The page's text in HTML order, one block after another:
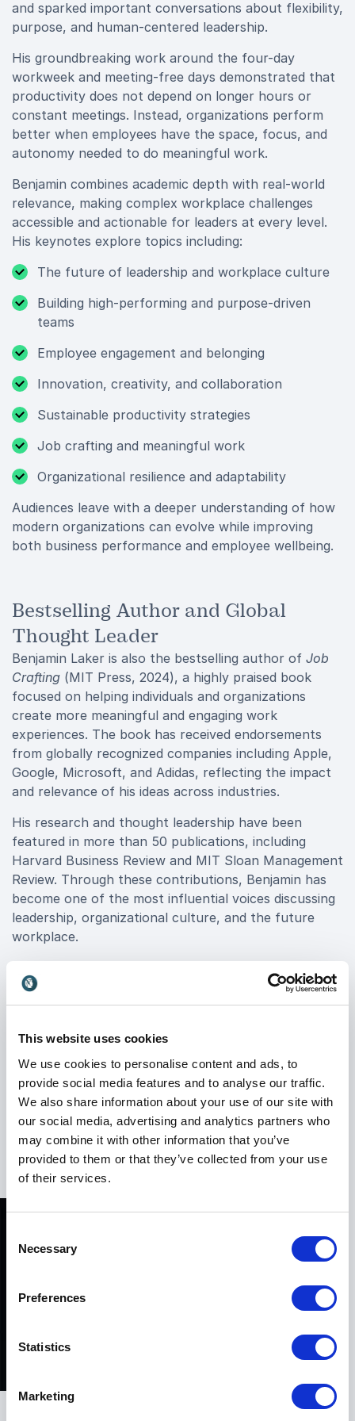
This website uses cookies
We use cookies to personalise content and ads, to
provide social media features and to analyse our traffic.
We also share information about your use of our site with
our social media, advertising and analytics partners who
may combine it with other information that you’ve
provided to them or that they’ve collected from your use
of their services.
Selection
Necessary
Preferences
Statistics
Marketing
and sparked important conversations about flexibility,
purpose, and human-centered leadership.
His groundbreaking work around the four-day
workweek and meeting-free days demonstrated that
productivity does not depend on longer hours or
constant meetings. Instead, organizations perform
better when employees have the space, focus, and
autonomy needed to do meaningful work.
Benjamin combines academic depth with real-world
relevance, making complex workplace challenges
accessible and actionable for leaders at every level.
His keynotes explore topics including:
The future of leadership and workplace culture
Building high-performing and purpose-driven
teams
Employee engagement and belonging
Innovation, creativity, and collaboration
Sustainable productivity strategies
Job crafting and meaningful work
Organizational resilience and adaptability
Audiences leave with a deeper understanding of how
modern organizations can evolve while improving
both business performance and employee wellbeing.
Bestselling Author and Global
Thought Leader
Benjamin Laker is also the bestselling author of Job
Crafting (MIT Press, 2024), a highly praised book
focused on helping individuals and organizations
create more meaningful and engaging work
experiences. The book has received endorsements
from globally recognized companies including Apple,
Google, Microsoft, and Adidas, reflecting the impact
and relevance of his ideas across industries.
His research and thought leadership have been
featured in more than 50 publications, including
Harvard Business Review and MIT Sloan Management
Review. Through these contributions, Benjamin has
become one of the most influential voices discussing
leadership, organizational culture, and the future
workplace.
speaker is his ability to bridge cutting-edge research
with practical application. He translates evidence-
frameworks, and strategies leaders can implement
immediately within their organizations.
His presentations are engaging, thought-provoking,
and highly relevant for executives, HR leaders,
entrepreneurs, and teams navigating change and
transformation.
A Keynote That Inspires Action
Benjamin Laker’s keynote presentations are designed
to challenge traditional thinking while empowering
energy, credibility, and clarity to every stage, helping
leaders understand how workplace culture directly
impacts innovation, performance, and long-term
growth.
organizations experiencing transformation, leadership
Read more